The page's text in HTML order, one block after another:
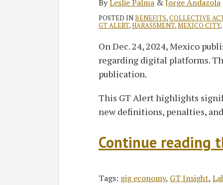
ByLeslie Palma &Jorge Andazola
POSTED INBENEFITS,COLLECTIVE
GT ALERT,HARASSMENT,MEXICO CITY,
On Dec. 24, 2024, Mexico
regarding digital platforms.
publication.
This GT Alert highlights
new definitions, penalties,
Continue reading
Tags: gig economy, GT Insight,